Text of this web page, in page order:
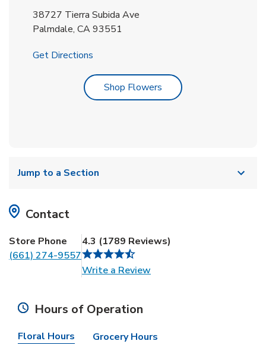
38727 Tierra Subida Ave
Palmdale, CA93551
Get Directions
Shop Flowers Link Opens in New Tab
Jump to a Section
Contact
Store Phone
(661) 274-9557
4.3 (1789 Reviews)
Write a ReviewLink Opens in New Tab
Hours of Operation
Floral Hours Grocery Hours